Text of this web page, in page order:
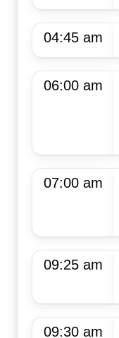
04:45 am
06:00 am
07:00 am
09:25 am
09:30 am